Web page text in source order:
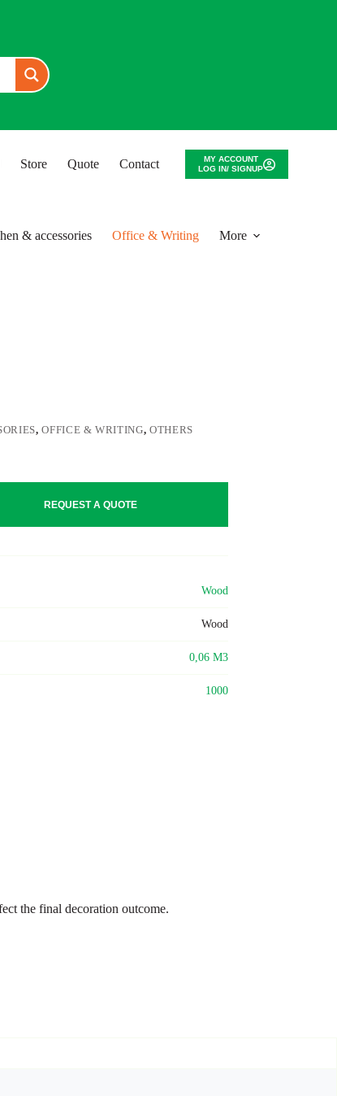
Store Quote Contact
MY ACCOUNT
LOG IN/ SIGNUP
& accessories Office & Writing More
,OFFICE & WRITING,OTHERS
REQUEST A QUOTE
Wood
Wood
0,06 M3
1000
the final decoration outcome.